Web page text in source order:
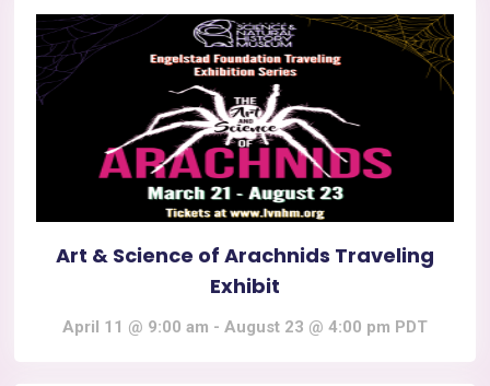
Art & Science of Arachnids Traveling
Exhibit
April 11 @ 9:00 am - August 23 @ 4:00 pm PDT